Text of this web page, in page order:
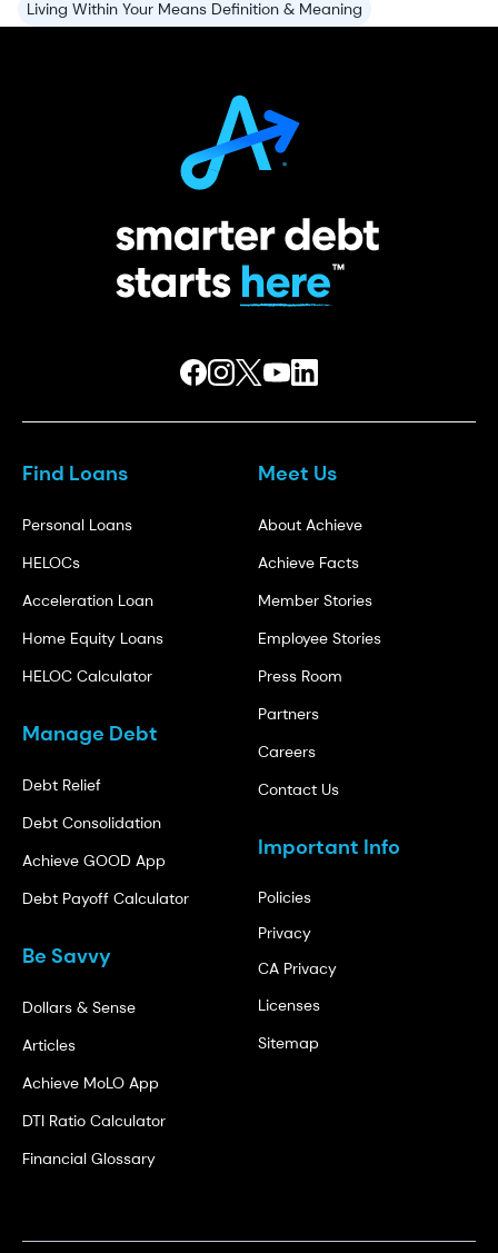
Living Within Your Means Definition & Meaning
Find Loans
Personal Loans
HELOCs
Acceleration Loan
Home Equity Loans
HELOC Calculator
Manage Debt
Debt Relief
Debt Consolidation
Achieve GOOD App
Debt Payoff Calculator
Be Savvy
Dollars & Sense
Articles
Achieve MoLO App
DTI Ratio Calculator
Financial Glossary
Meet Us
About Achieve
Achieve Facts
Member Stories
Employee Stories
Press Room
Partners
Careers
Contact Us
Important Info
Policies
Privacy
CA Privacy
Licenses
Sitemap